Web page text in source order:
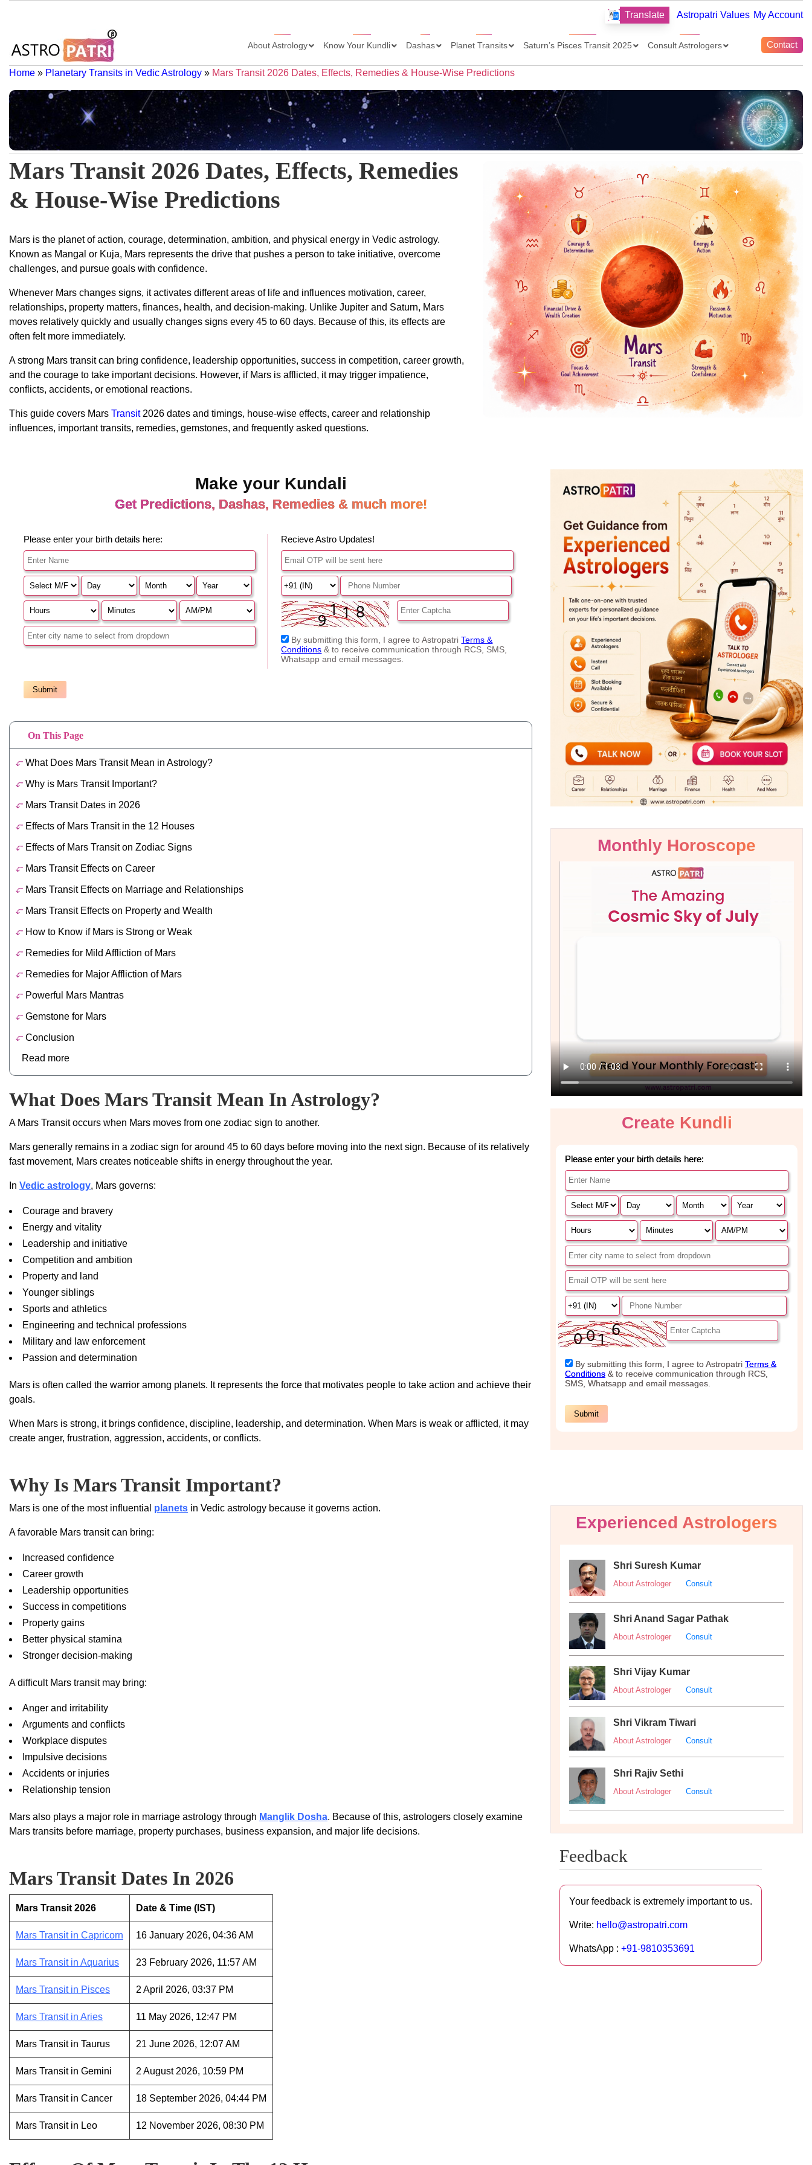
Translate Astropatri Values My Account
About Astrology Know Your Kundli Dashas Planet Transits Saturn’s Pisces Transit 2025 Consult Astrologers Contact
Home » Planetary Transits in Vedic Astrology » Mars Transit 2026 Dates, Effects, Remedies & House-Wise Predictions
Mars Transit 2026 Dates, Effects, Remedies
& House-Wise Predictions
Mars is the planet of action, courage, determination, ambition, and physical energy in Vedic astrology.
Known as Mangal or Kuja, Mars represents the drive that pushes a person to take initiative, overcome
challenges, and pursue goals with confidence.
Whenever Mars changes signs, it activates different areas of life and influences motivation, career,
relationships, property matters, finances, health, and decision-making. Unlike Jupiter and Saturn, Mars
moves relatively quickly and usually changes signs every 45 to 60 days. Because of this, its effects are
often felt more immediately.
A strong Mars transit can bring confidence, leadership opportunities, success in competition, career growth,
and the courage to take important decisions. However, if Mars is afflicted, it may trigger impatience,
conflicts, accidents, or emotional reactions.
This guide covers Mars Transit2026 dates and timings, house-wise effects, career and relationship
influences, important transits, remedies, gemstones, and frequently asked questions.
On This Page
What Does Mars Transit Mean in Astrology?
Why is Mars Transit Important?
Mars Transit Dates in 2026
Effects of Mars Transit in the 12 Houses
Effects of Mars Transit on Zodiac Signs
Mars Transit Effects on Career
Mars Transit Effects on Marriage and Relationships
Mars Transit Effects on Property and Wealth
How to Know if Mars is Strong or Weak
Remedies for Mild Affliction of Mars
Remedies for Major Affliction of Mars
Powerful Mars Mantras
Gemstone for Mars
Conclusion
Read more
What Does Mars Transit Mean In Astrology?
A Mars Transit occurs when Mars moves from one zodiac sign to another.
Mars generally remains in a zodiac sign for around 45 to 60 days before moving into the next sign. Because of its relatively
fast movement, Mars creates noticeable shifts in energy throughout the year.
In Vedic astrology, Mars governs:
Courage and bravery
Energy and vitality
Leadership and initiative
Competition and ambition
Property and land
Younger siblings
Sports and athletics
Engineering and technical professions
Military and law enforcement
Passion and determination
Mars is often called the warrior among planets. It represents the force that motivates people to take action and achieve their
goals.
When Mars is strong, it brings confidence, discipline, leadership, and determination. When Mars is weak or afflicted, it may
create anger, frustration, aggression, accidents, or conflicts.
Why Is Mars Transit Important?
Mars is one of the most influential planets in Vedic astrology because it governs action.
A favorable Mars transit can bring:
Increased confidence
Career growth
Leadership opportunities
Success in competitions
Property gains
Better physical stamina
Stronger decision-making
A difficult Mars transit may bring:
Anger and irritability
Arguments and conflicts
Workplace disputes
Impulsive decisions
Accidents or injuries
Relationship tension
Mars also plays a major role in marriage astrology through Manglik Dosha. Because of this, astrologers closely examine
Mars transits before marriage, property purchases, business expansion, and major life decisions.
Mars Transit Dates In 2026
Mars Transit 2026 Date & Time (IST)
Mars Transit in Capricorn 16 January 2026, 04:36 AM
Mars Transit in Aquarius 23 February 2026, 11:57 AM
Mars Transit in Pisces 2 April 2026, 03:37 PM
Mars Transit in Aries 11 May 2026, 12:47 PM
Mars Transit in Taurus 21 June 2026, 12:07 AM
Mars Transit in Gemini 2 August 2026, 10:59 PM
Mars Transit in Cancer 18 September 2026, 04:44 PM
Mars Transit in Leo 12 November 2026, 08:30 PM
Monthly Horoscope
Experienced Astrologers
Shri Suresh Kumar
About Astrologer Consult
Shri Anand Sagar Pathak
About Astrologer Consult
Shri Vijay Kumar
About Astrologer Consult
Shri Vikram Tiwari
About Astrologer Consult
Shri Rajiv Sethi
About Astrologer Consult
Feedback
Your feedback is extremely important to us.
Write: hello@astropatri.com
WhatsApp : +91-9810353691